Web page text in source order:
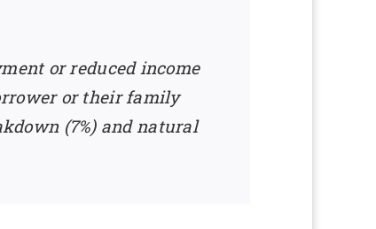
or reduced income
or their family
(7%) and natural